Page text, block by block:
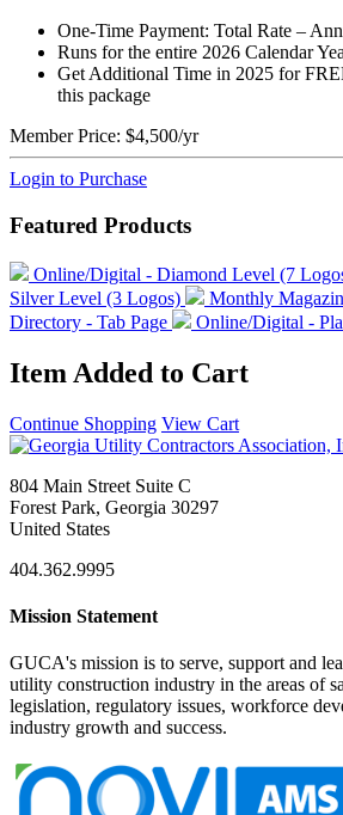
One-Time Payment: Total Rate –
Runs for the entire 2026 Calendar
Get Additional Time in 2025 for
this package
Member Price: $4,500/yr
Login to Purchase
Featured Products
Online/Digital - Diamond Level (7
Silver Level (3 Logos)
Monthly
Directory - Tab Page
Online/Digital -
Item Added to Cart
Continue Shopping View Cart
804 Main Street Suite C
Forest Park, Georgia 30297
United States
404.362.9995
Mission Statement
GUCA's mission is to serve, support and
utility construction industry in the areas of
legislation, regulatory issues, workforce
industry growth and success.